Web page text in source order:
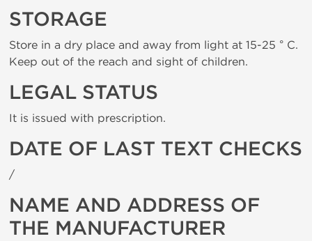
STORAGE
Store in a dry place and away from light at 15-25 ° C.
Keep out of the reach and sight of children.
LEGAL STATUS
It is issued with prescription.
DATE OF LAST TEXT CHECKS
/
NAME AND ADDRESS OF
THE MANUFACTURER